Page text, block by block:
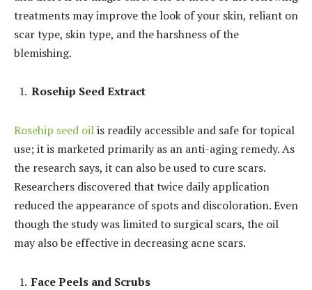
treatments may improve the look of your skin, reliant on
scar type, skin type, and the harshness of the
blemishing.
Rosehip Seed Extract
Rosehip seed oilis readily accessible and safe for topical
use; it is marketed primarily as an anti-aging remedy. As
the research says, it can also be used to cure scars.
Researchers discovered that twice daily application
reduced the appearance of spots and discoloration. Even
though the study was limited to surgical scars, the oil
may also be effective in decreasing acne scars.
Face Peels and Scrubs